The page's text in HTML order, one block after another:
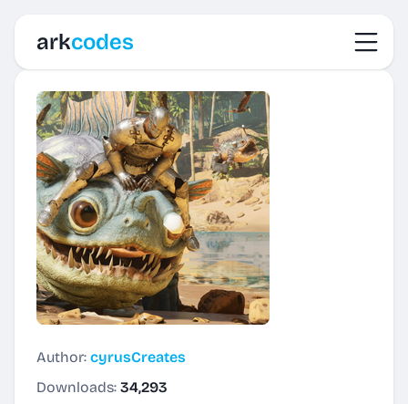
arkcodes
Author: cyrusCreates
Downloads: 34,293